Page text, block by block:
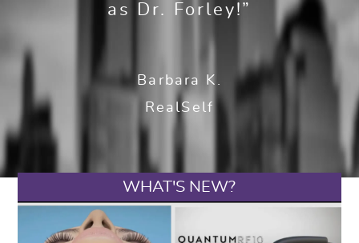
as Dr. Forley!”
Barbara K.
RealSelf
WHAT'S NEW?